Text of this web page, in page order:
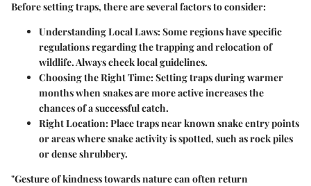
Before setting traps, there are several factors to consider:
Understanding Local Laws: Some regions have specific
regulations regarding the trapping and relocation of
wildlife. Always check local guidelines.
Choosing the Right Time: Setting traps during warmer
months when snakes are more active increases the
chances of a successful catch.
Right Location: Place traps near known snake entry points
or areas where snake activity is spotted, such as rock piles
or dense shrubbery.
"Gesture of kindness towards nature can often return